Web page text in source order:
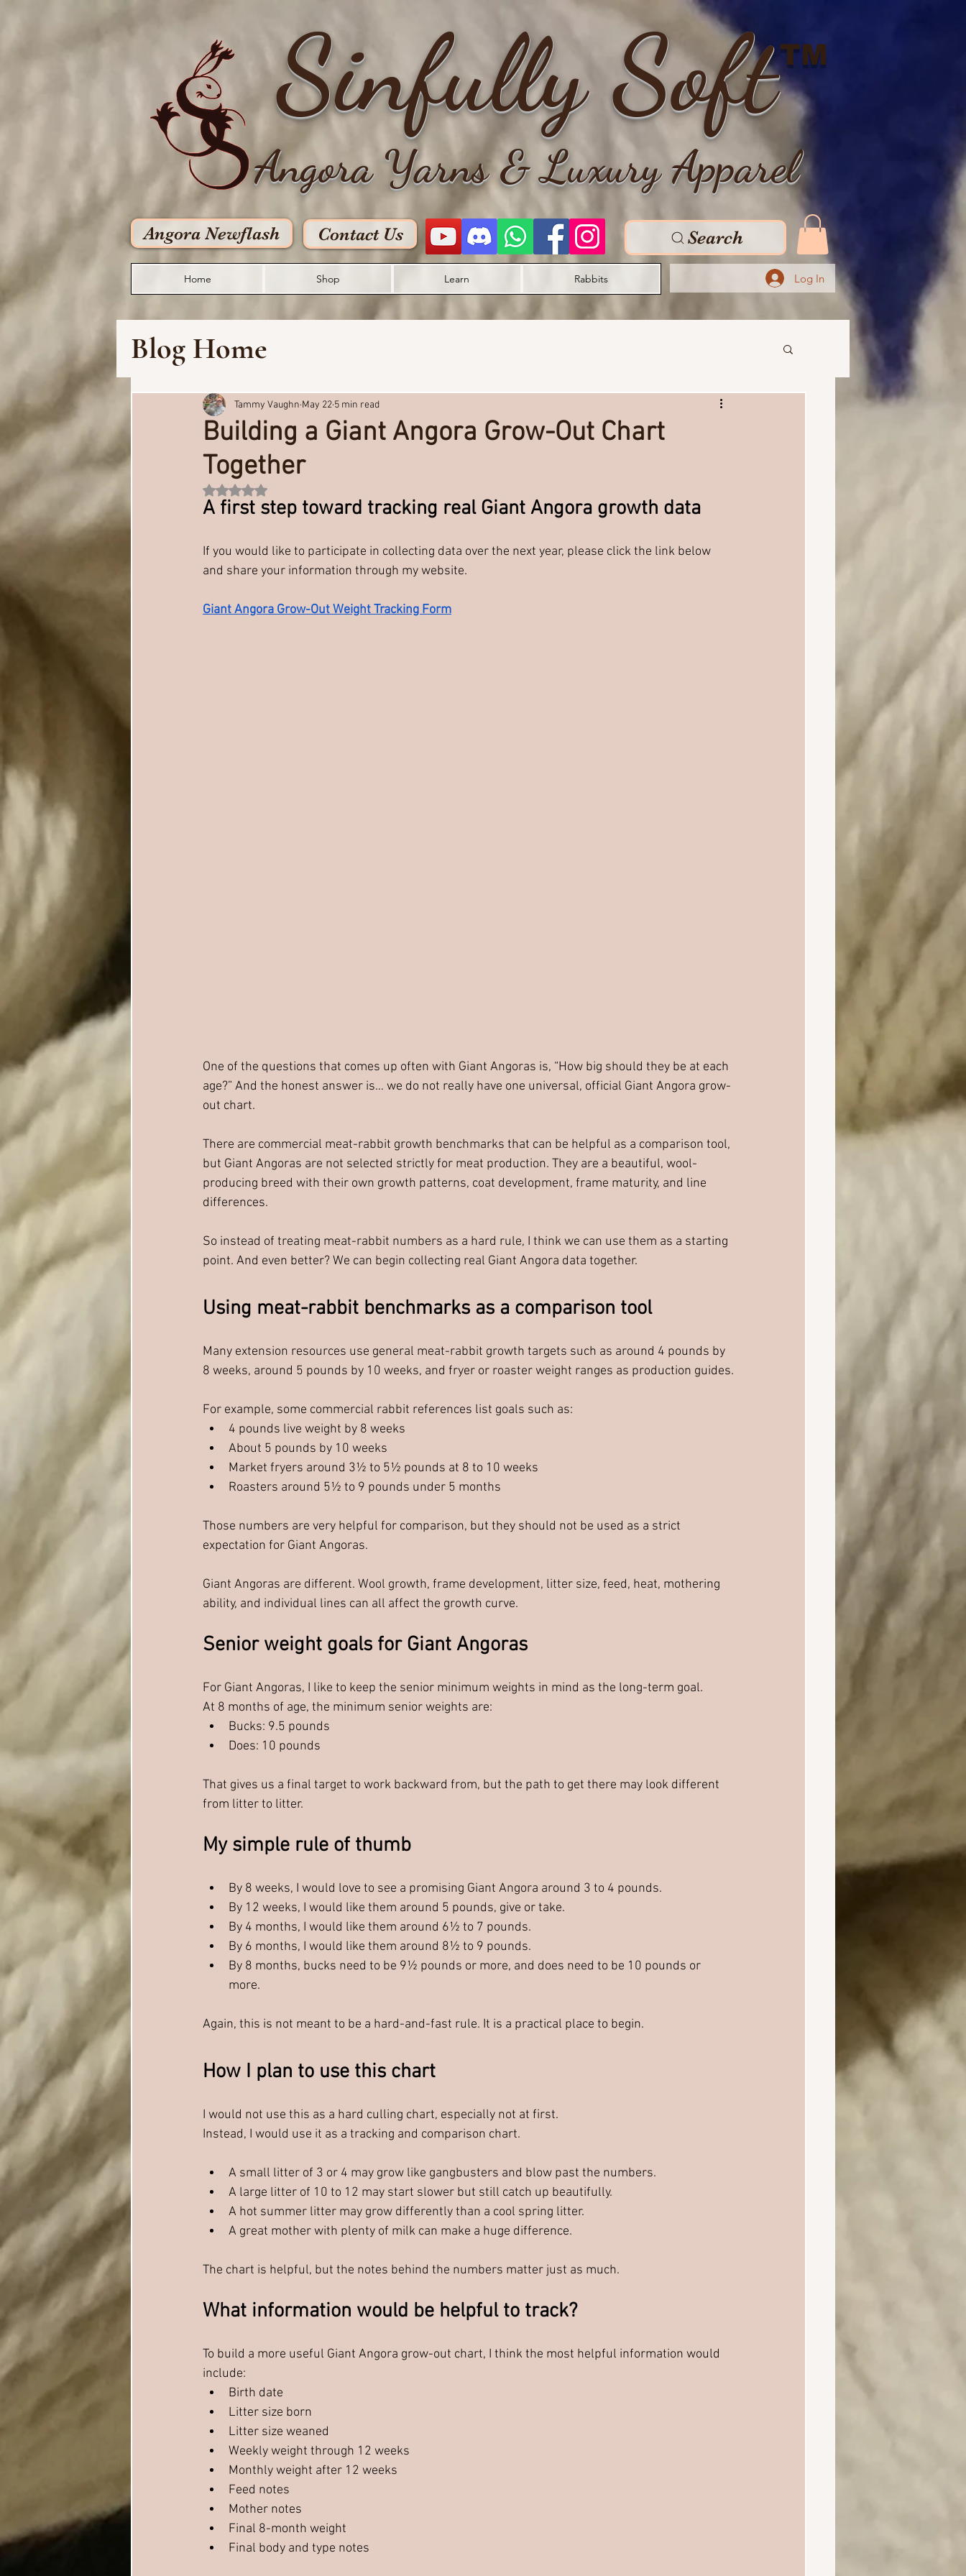
TM
Sinfully Soft
Angora Yarns & Luxury Apparel
Angora Newflash Contact Us Search
Home Shop Learn Rabbits Log In
Blog Home
Building a Giant Angora Grow-Out Chart
Together
Tammy Vaughn May 22 5 min read
Rated NaN out of 5 stars.
A first step toward tracking real Giant Angora growth data
If you would like to participate in collecting data over the next year, please click the link below
and share your information through my website.
Giant Angora Grow-Out Weight Tracking Form
One of the questions that comes up often with Giant Angoras is, “How big should they be at each
age?” And the honest answer is… we do not really have one universal, official Giant Angora grow-
out chart.
There are commercial meat-rabbit growth benchmarks that can be helpful as a comparison tool,
but Giant Angoras are not selected strictly for meat production. They are a beautiful, wool-
producing breed with their own growth patterns, coat development, frame maturity, and line
differences.
So instead of treating meat-rabbit numbers as a hard rule, I think we can use them as a starting
point. And even better? We can begin collecting real Giant Angora data together.
Using meat-rabbit benchmarks as a comparison tool
Many extension resources use general meat-rabbit growth targets such as around 4 pounds by
8 weeks, around 5 pounds by 10 weeks, and fryer or roaster weight ranges as production guides.
For example, some commercial rabbit references list goals such as:
4 pounds live weight by 8 weeks
About 5 pounds by 10 weeks
Market fryers around 3½ to 5½ pounds at 8 to 10 weeks
Roasters around 5½ to 9 pounds under 5 months
Those numbers are very helpful for comparison, but they should not be used as a strict
expectation for Giant Angoras.
Giant Angoras are different. Wool growth, frame development, litter size, feed, heat, mothering
ability, and individual lines can all affect the growth curve.
Senior weight goals for Giant Angoras
For Giant Angoras, I like to keep the senior minimum weights in mind as the long-term goal.
At 8 months of age, the minimum senior weights are:
Bucks: 9.5 pounds
Does: 10 pounds
That gives us a final target to work backward from, but the path to get there may look different
from litter to litter.
My simple rule of thumb
By 8 weeks, I would love to see a promising Giant Angora around 3 to 4 pounds.
By 12 weeks, I would like them around 5 pounds, give or take.
By 4 months, I would like them around 6½ to 7 pounds.
By 6 months, I would like them around 8½ to 9 pounds.
By 8 months, bucks need to be 9½ pounds or more, and does need to be 10 pounds or
more.
Again, this is not meant to be a hard-and-fast rule. It is a practical place to begin.
How I plan to use this chart
I would not use this as a hard culling chart, especially not at first.
Instead, I would use it as a tracking and comparison chart.
A small litter of 3 or 4 may grow like gangbusters and blow past the numbers.
A large litter of 10 to 12 may start slower but still catch up beautifully.
A hot summer litter may grow differently than a cool spring litter.
A great mother with plenty of milk can make a huge difference.
The chart is helpful, but the notes behind the numbers matter just as much.
What information would be helpful to track?
To build a more useful Giant Angora grow-out chart, I think the most helpful information would
include:
Birth date
Litter size born
Litter size weaned
Weekly weight through 12 weeks
Monthly weight after 12 weeks
Feed notes
Mother notes
Final 8-month weight
Final body and type notes